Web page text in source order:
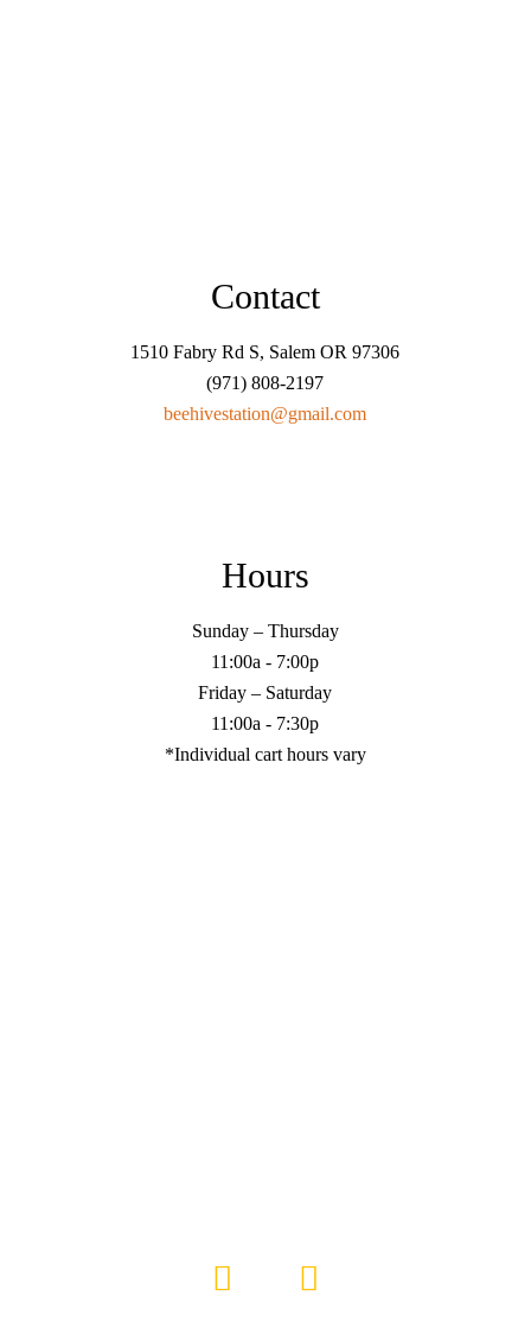
Contact
1510 Fabry Rd S, Salem OR 97306
(971) 808-2197
beehivestation@gmail.com
Hours
Sunday – Thursday
11:00a - 7:00p
Friday – Saturday
11:00a - 7:30p
*Individual cart hours vary